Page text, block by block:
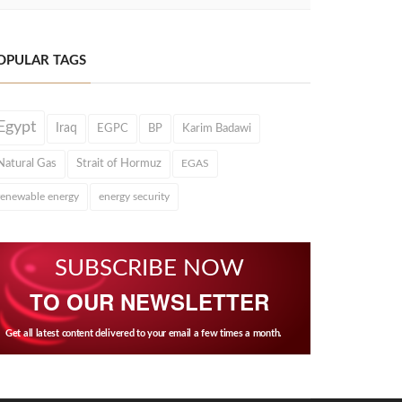
TAGS
Iraq EGPC BP Karim Badawi
Gas Strait of Hormuz EGAS
energy energy security
SUBSCRIBE NOW
TO OUR NEWSLETTER
Get all latest content delivered to your email a few times a month.